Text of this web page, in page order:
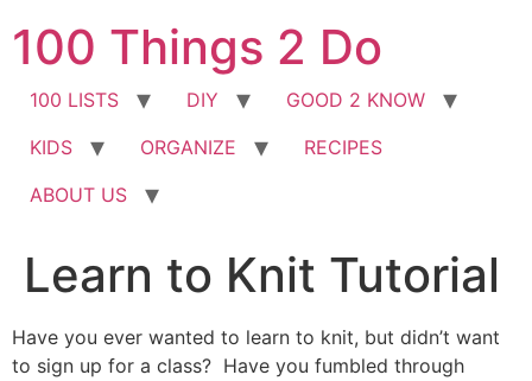
to
content
100 Things 2 Do
100 LISTS DIY
GOOD 2 KNOW
KIDS
ORGANIZE
RECIPES
ABOUT US
Learn to Knit Tutorial
Have you ever wanted to learn to knit, but didn’t want
to sign up for a class? Have you fumbled through